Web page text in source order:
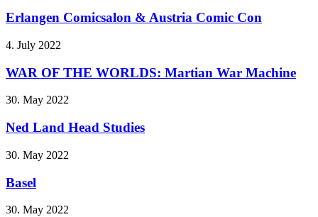
Erlangen Comicsalon & Austria Comic Con
4. July 2022
WAR OF THE WORLDS: Martian War Machine
30. May 2022
Ned Land Head Studies
30. May 2022
Basel
30. May 2022